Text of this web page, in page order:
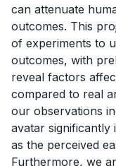
can attenuate
outcomes. This
of experiments to
outcomes, with
reveal factors
compared to real
our observations
avatar significantly
as the perceived
Furthermore, we